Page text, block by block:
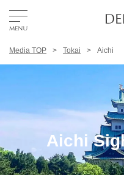
Media TOP Tokai Aichi
Aichi